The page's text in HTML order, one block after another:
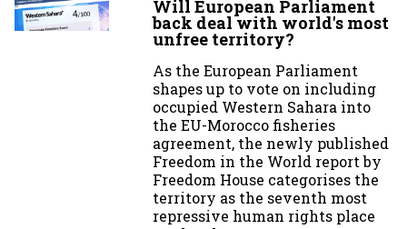
Will European Parliament
back deal with world's most
unfree territory?
As the European Parliament
shapes up to vote on including
occupied Western Sahara into
the EU-Morocco fisheries
agreement, the newly published
Freedom in the World report by
Freedom House categorises the
territory as the seventh most
repressive human rights place